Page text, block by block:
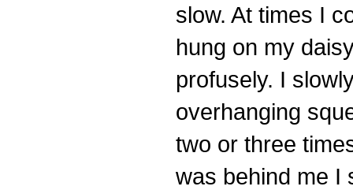
slow. At times I
hung on my
profusely. I
overhanging
two or three
was behind me I